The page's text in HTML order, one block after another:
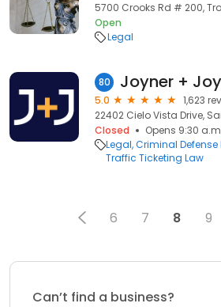
5700 Crooks Rd # 200,
Open
Legal
80 Joyner +
5.0
1,623
22402 Cielo Vista Drive,
Closed
Opens 9:30
Legal Criminal Defense
Traffic Ticketing Law
6 7 8 9
Can’t find a business?